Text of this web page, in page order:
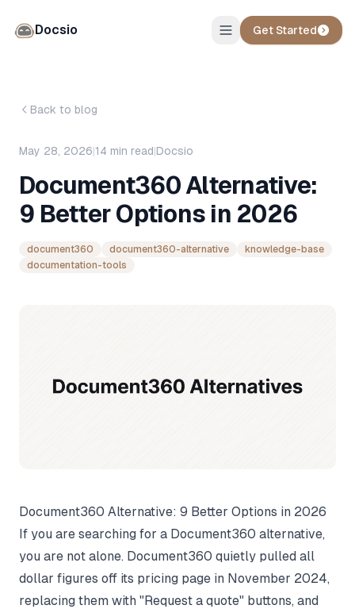
Docsio Get Started
Back to blog
May 28, 2026|14 min read|Docsio
Document360 Alternative:
9 Better Options in 2026
document360 document360-alternative
knowledge-base
documentation-tools
Document360 Alternative: 9 Better Options in 2026
If you are searching for a Document360 alternative,
you are not alone. Document360 quietly pulled all
dollar figures off its pricing page in November 2024,
replacing them with "Request a quote" buttons, and